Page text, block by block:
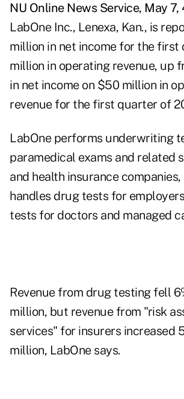
NU Online News Service, May 7,
LabOne Inc., Lenexa, Kan., is
million in net income for the first
million in operating revenue, up
in net income on $50 million in
revenue for the first quarter of
LabOne performs underwriting
paramedical exams and related
and health insurance
handles drug tests for
tests for doctors and managed
Revenue from drug testing fell
million, but revenue from "risk
services" for insurers increased
million, LabOne says.